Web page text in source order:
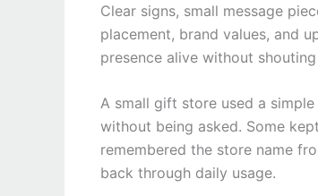
Clear signs, small message
placement, brand values, and
presence alive without
A small gift store used a
without being asked. Some
remembered the store name
back through daily usage.